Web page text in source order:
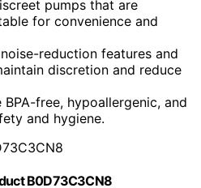
pumps that are
for convenience and
reduction features and
discretion and reduce
BPA-free, hypoallergenic, and
and hygiene.
B0D73C3CN8